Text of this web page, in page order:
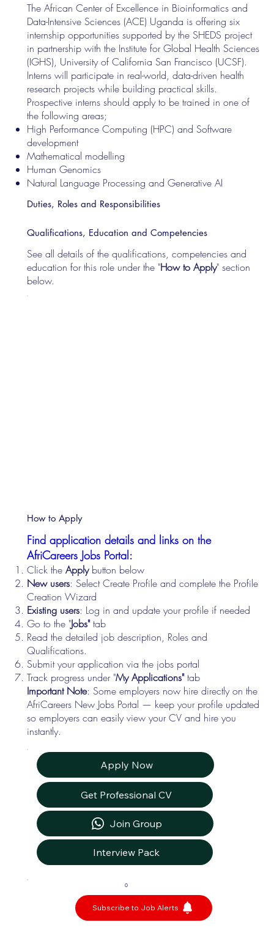
The African Center of Excellence in Bioinformatics and
Data-Intensive Sciences (ACE) Uganda is offering six
internship opportunities supported by the SHEDS project
in partnership with the Institute for Global Health Sciences
(IGHS), University of California San Francisco (UCSF).
Interns will participate in real-world, data-driven health
research projects while building practical skills.
Prospective interns should apply to be trained in one of
the following areas;
High Performance Computing (HPC) and Software
development
Mathematical modelling
Human Genomics
Natural Language Processing and Generative AI
Duties, Roles and Responsibilities
Qualifications, Education and Competencies
See all details of the qualifications, competencies and
education for this role under the "How to Apply" section
below.
Find application details and links on the
AfriCareers Jobs Portal:
Click theApplybutton below
New users: Select Create Profile and complete the Profile
Creation Wizard
Existing users: Log in and update your profile if needed
Go to the "Jobs"tab
Read the detailed job description, Roles and
Qualifications.
Submit your application via the jobs portal
Track progress under "My Applications"tab
Important Note: Some employers now hire directly on the
AfriCareers New Jobs Portal — keep your profile updated
so employers can easily view your CV and hire you
instantly.
Apply Now
Get Professional CV
Join Group
Interview Pack
0
Subscribe to Job Alerts
How to Apply